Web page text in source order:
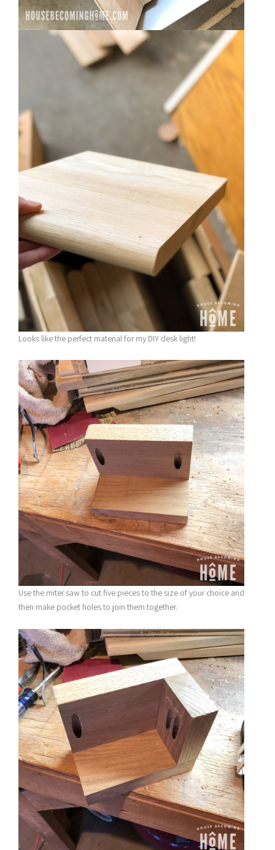
Looks like the perfect material for my DIY desk light!
Use the miter saw to cut five pieces to the size of your choice and
then make pocket holes to join them together.